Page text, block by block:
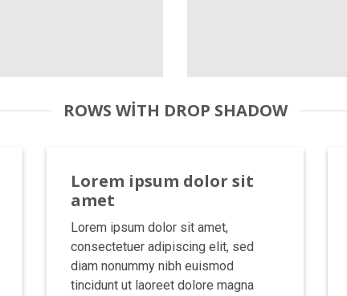
ROWS WITH DROP SHADOW
Lorem ipsum dolor sit
amet
Lorem ipsum dolor sit amet,
consectetuer adipiscing elit, sed
diam nonummy nibh euismod
tincidunt ut laoreet dolore magna